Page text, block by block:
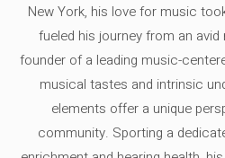
New York, his love for music
fueled his journey from an
founder of a leading music-
musical tastes and intrinsic
elements offer a unique
community. Sporting a